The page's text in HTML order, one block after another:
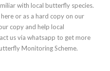
with local butterfly species.
or as a hard copy on our
copy and help local
us via whatsapp to get more
Monitoring Scheme.